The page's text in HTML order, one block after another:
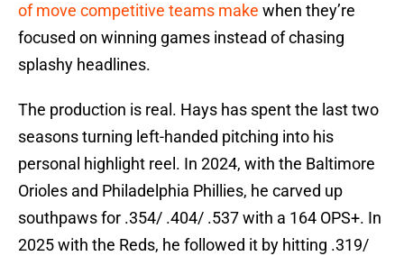
of move competitive teams make when they’re
focused on winning games instead of chasing
splashy headlines.
The production is real. Hays has spent the last two
seasons turning left-handed pitching into his
personal highlight reel. In 2024, with the Baltimore
Orioles and Philadelphia Phillies, he carved up
southpaws for .354/ .404/ .537 with a 164 OPS+. In
2025 with the Reds, he followed it by hitting .319/